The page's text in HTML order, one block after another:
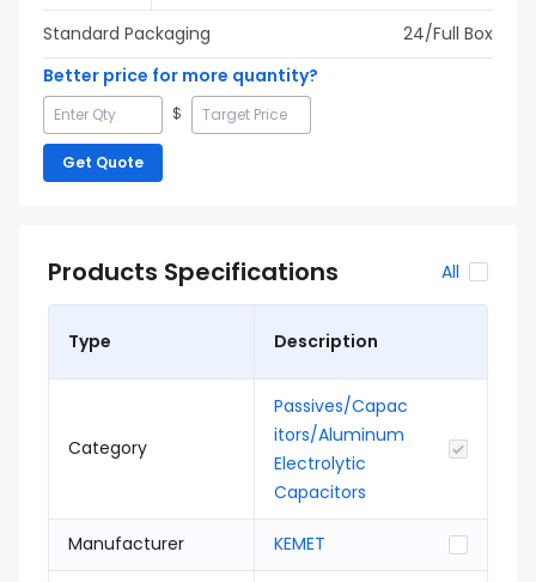
Standard Packaging
24/Full Box
Better price for more quantity?
$
Get Quote
Products Specifications All
Type Description
Category
Passives/Capac
itors/Aluminum
Electrolytic
Capacitors
Manufacturer KEMET